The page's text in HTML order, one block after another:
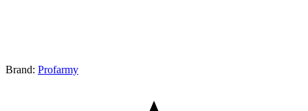
Brand: Profarmy